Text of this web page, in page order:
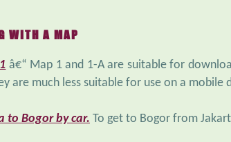
WITH A MAP
â€“ Map 1 and 1-A are suitable for
are much less suitable for use on a mobile
to Bogor by car. To get to Bogor from